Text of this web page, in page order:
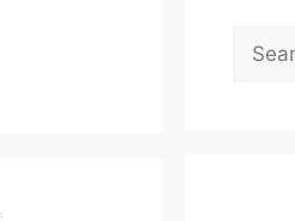
Search
for: